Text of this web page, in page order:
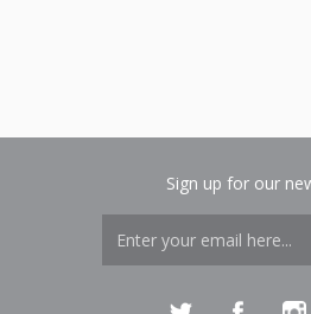
Sign up for our